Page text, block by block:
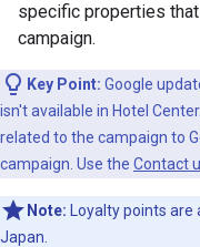
specific properties
campaign.
Key Point: Google
isn't available in Hotel
related to the campaign to
campaign. Use the Contact
Note: Loyalty points
Japan.